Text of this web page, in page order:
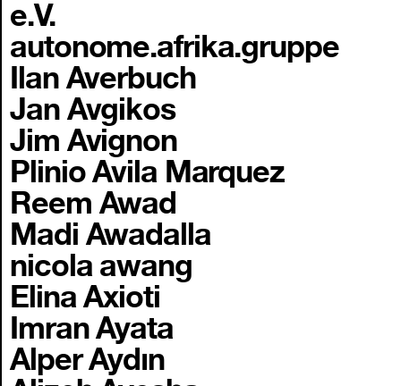
e.V.
autonome.afrika.gruppe
Ilan Averbuch
Jan Avgikos
Jim Avignon
Plinio Avila Marquez
Reem Awad
Madi Awadalla
nicola awang
Elina Axioti
Imran Ayata
Alper Aydın